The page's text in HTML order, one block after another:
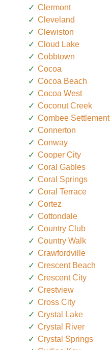
Clermont
Cleveland
Clewiston
Cloud Lake
Cobbtown
Cocoa
Cocoa Beach
Cocoa West
Coconut Creek
Combee Settlement
Connerton
Conway
Cooper City
Coral Gables
Coral Springs
Coral Terrace
Cortez
Cottondale
Country Club
Country Walk
Crawfordville
Crescent Beach
Crescent City
Crestview
Cross City
Crystal Lake
Crystal River
Crystal Springs